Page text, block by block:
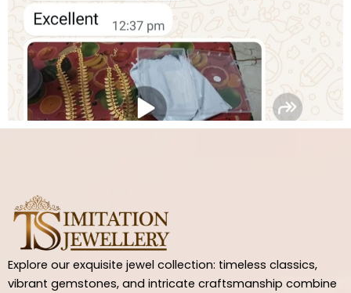
Explore our exquisite jewel collection: timeless classics,
vibrant gemstones, and intricate craftsmanship combine